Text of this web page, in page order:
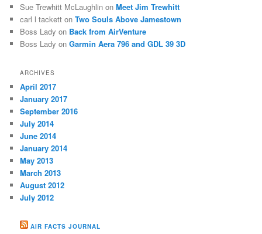
Sue Trewhitt McLaughlin onMeet Jim Trewhitt
carl l tackett onTwo Souls Above Jamestown
Boss Lady on Back from AirVenture
Boss Lady onGarmin Aera 796 and GDL 39 3D
ARCHIVES
April 2017
January 2017
September 2016
July 2014
June 2014
January 2014
May 2013
March 2013
August 2012
July 2012
AIR FACTS JOURNAL